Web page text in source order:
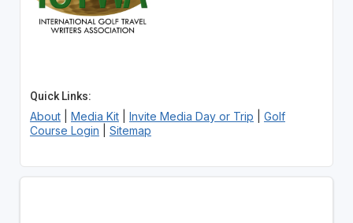
Quick Links:
About| Media Kit| Invite Media Day or Trip
Golf
Course Login
Sitemap